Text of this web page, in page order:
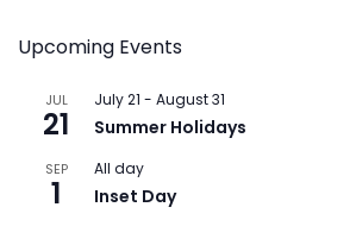
Upcoming Events
JUL
21
July 21 - August 31
Summer Holidays
SEP
1
All day
Inset Day